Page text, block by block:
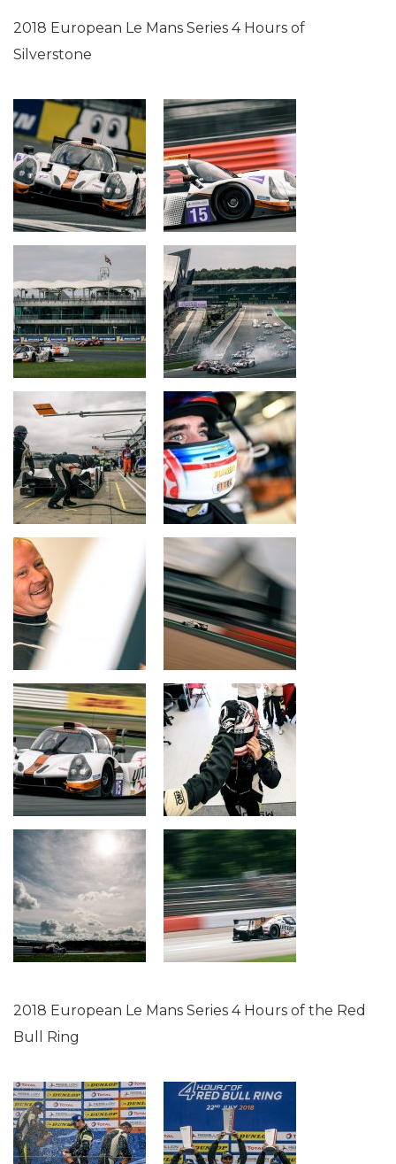
2018 European Le Mans Series 4 Hours of
Silverstone
2018 European Le Mans Series 4 Hours of the Red
Bull Ring